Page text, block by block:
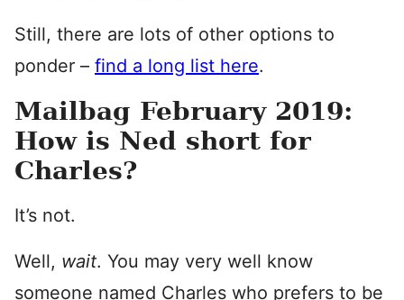
Still, there are lots of other options to
ponder – find a long list here.
Mailbag February 2019:
How is Ned short for
Charles?
It’s not.
Well, wait. You may very well know
someone named Charles who prefers to be